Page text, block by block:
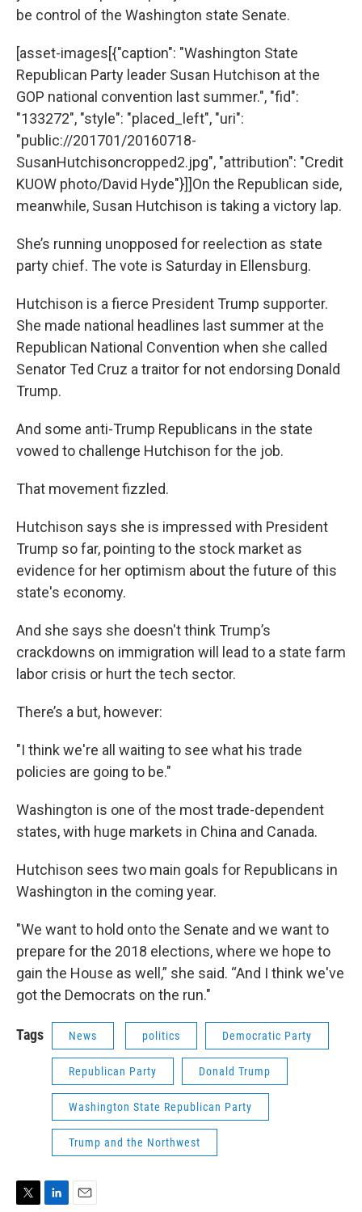
be control of the Washington state Senate.
[asset-images[{"caption": "Washington State
Republican Party leader Susan Hutchison at the
GOP national convention last summer.", "fid":
"133272", "style": "placed_left", "uri":
"public://201701/20160718-
SusanHutchisoncropped2.jpg", "attribution": "Credit
KUOW photo/David Hyde"}]]On the Republican side,
meanwhile, Susan Hutchison is taking a victory lap.
She’s running unopposed for reelection as state
party chief. The vote is Saturday in Ellensburg.
Hutchison is a fierce President Trump supporter.
She made national headlines last summer at the
Republican National Convention when she called
Senator Ted Cruz a traitor for not endorsing Donald
Trump.
And some anti-Trump Republicans in the state
vowed to challenge Hutchison for the job.
That movement fizzled.
Hutchison says she is impressed with President
Trump so far, pointing to the stock market as
evidence for her optimism about the future of this
state's economy.
And she says she doesn't think Trump’s
crackdowns on immigration will lead to a state farm
labor crisis or hurt the tech sector.
There’s a but, however:
"I think we're all waiting to see what his trade
policies are going to be."
Washington is one of the most trade-dependent
states, with huge markets in China and Canada.
Hutchison sees two main goals for Republicans in
Washington in the coming year.
"We want to hold onto the Senate and we want to
prepare for the 2018 elections, where we hope to
gain the House as well,” she said. “And I think we've
got the Democrats on the run."
Tags News politics Democratic Party
Republican Party Donald Trump
Washington State Republican Party
Trump and the Northwest